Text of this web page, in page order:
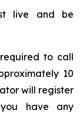
live and be
to call
10
will register
have any